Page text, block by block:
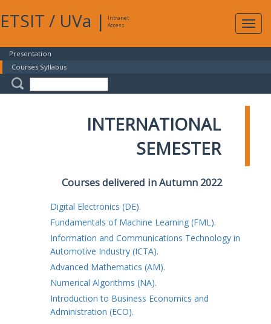
ETSIT / UVa |
Intranet
Access
Presentation
Courses Syllabus
INTERNATIONAL
SEMESTER
Courses delivered in Autumn 2022
Digital Electronics (DE).
Fundamentals of Machine Learning (FML).
Information and Communications Technology in
Automotive Industry (ICTA).
Advanced Mathematics (AM).
Numerical Algorithms (NA).
Introduction to Business Economics and
Administration (ECO).